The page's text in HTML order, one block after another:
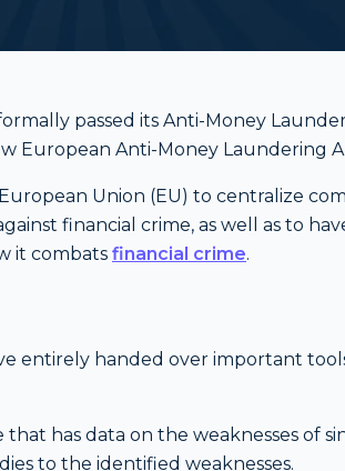
passed its Anti-Money
European Anti-Money Laundering
Union (EU) to centralize
financial crime, as well as to
it combats financial crime.
entirely handed over important
that has data on the weaknesses of
to the identified weaknesses.